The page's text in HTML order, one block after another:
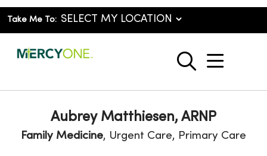
Take Me To:
search
show
Aubrey Matthiesen, ARNP
Family Medicine, Urgent Care, Primary Care